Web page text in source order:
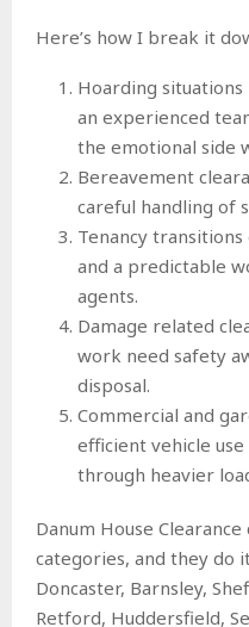
Here’s how I break it
Hoarding
an experienced
the emotional side
Bereavement
careful handling of
Tenancy
and a predictable
agents.
Damage related
work need safety
disposal.
Commercial and
efficient vehicle
through heavier
Danum House
categories, and they do
Doncaster, Barnsley,
Retford, Huddersfield,